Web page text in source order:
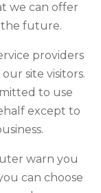
we can offer
the future.
providers
site visitors.
to use
except to
warn you
can choose